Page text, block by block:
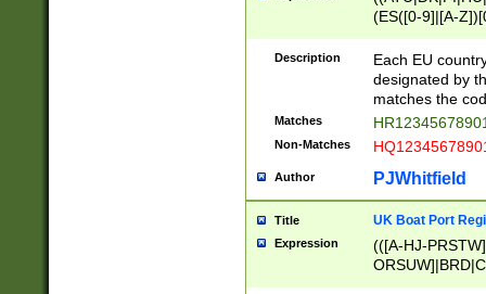
(ES([0-9]|[A-
{11}|CY[0-
{9}|FR[A-Z0-
{2}|LT[0-
{10}|RO[0-
Description
Each EU
designated by
matches the
Matches
Non-Matches
Author PJWhitfield
Title UK Boat Port
Expression
(([A-HJ-